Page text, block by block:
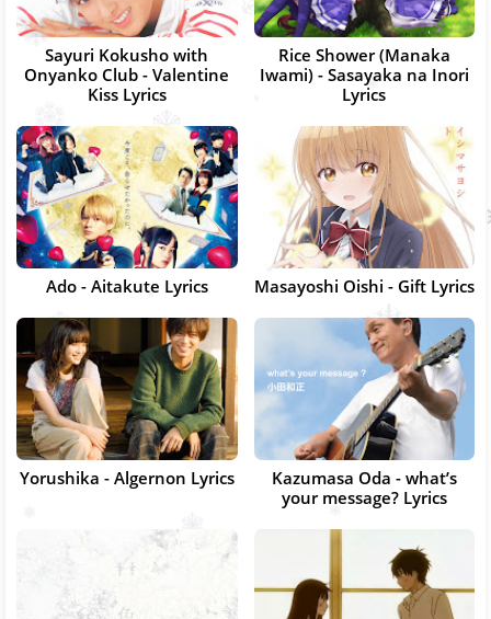
Sayuri Kokusho with
Onyanko Club - Valentine
Kiss Lyrics
Rice Shower (Manaka
Iwami) - Sasayaka na Inori
Lyrics
Ado - Aitakute Lyrics Masayoshi Oishi - Gift Lyrics
Yorushika - Algernon Lyrics
Kazumasa Oda - what’s
your message? Lyrics